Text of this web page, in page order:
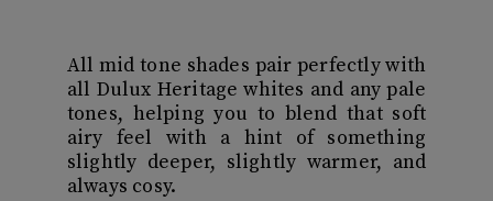
All mid tone shades pair perfectly with
all Dulux Heritage whites and any pale
tones, helping you to blend that soft
airy feel with a hint of something
slightly deeper, slightly warmer, and
always cosy.